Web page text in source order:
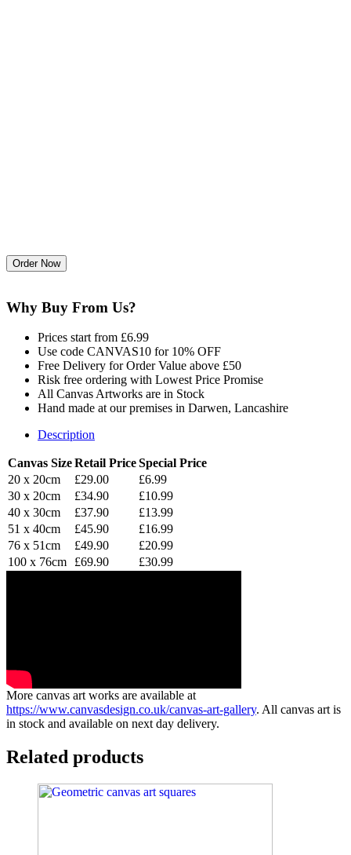
Why Buy From Us?
Prices start from £6.99
Use code CANVAS10 for 10% OFF
Free Delivery for Order Value above £50
Risk free ordering with Lowest Price Promise
All Canvas Artworks are in Stock
Hand made at our premises in Darwen, Lancashire
Description
Canvas SizeRetail PriceSpecial Price
20 x 20cm
£29.00
£6.99
30 x 20cm
£34.90
£10.99
40 x 30cm
£37.90
£13.99
51 x 40cm
£45.90
£16.99
76 x 51cm
£49.90
£20.99
100 x 76cm
£69.90 £30.99
More canvas art works are available at
https://www.canvasdesign.co.uk/canvas-art-gallery. All canvas art is
in stock and available on next day delivery.
Related products